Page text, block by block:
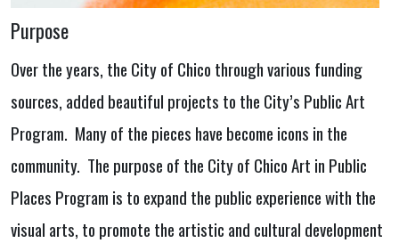
Purpose
Over the years, the City of Chico through various funding
sources, added beautiful projects to the City’s Public Art
Program. Many of the pieces have become icons in the
community. The purpose of the City of Chico Art in Public
Places Program is to expand the public experience with the
visual arts, to promote the artistic and cultural development